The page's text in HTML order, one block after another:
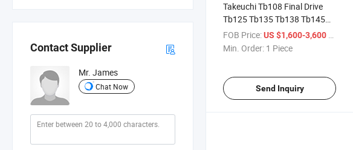
Contact Supplier
Mr. James
Chat Now
Takeuchi Tb108 Final Drive
Tb125 Tb135 Tb138 Tb145
Hydraulic Travel Motor Direct
FOB Price:US $1,600-3,600
Min. Order: 1 Piece
Send Inquiry